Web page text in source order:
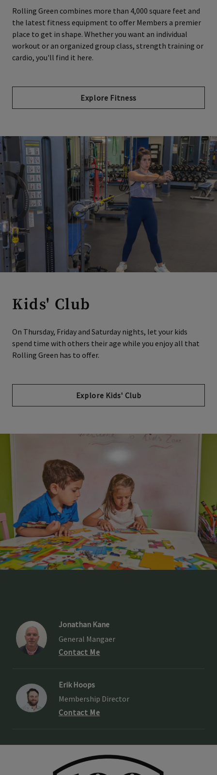
Rolling Green combines more than 4,000 square feet and
the latest fitness equipment to offer Members a premier
place to get in shape. Whether you want an individual
workout or an organized group class, strength training or
cardio, you'll find it here.
Explore Fitness
Kids' Club
On Thursday, Friday and Saturday nights, let your kids
spend time with others their age while you enjoy all that
Rolling Green has to offer.
Explore Kids' Club
Jonathan Kane
General Mangaer
Contact Me
Erik Hoops
Membership Director
Contact Me